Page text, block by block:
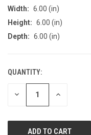
Width: 6.00 (in)
Height: 6.00 (in)
Depth: 6.00 (in)
CURRENT
STOCK:
QUANTITY:
DECREASE INCREASE